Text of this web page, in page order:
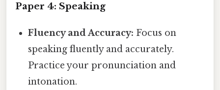
Paper 4: Speaking
Fluency and Accuracy: Focus on
speaking fluently and accurately.
Practice your pronunciation and
intonation.